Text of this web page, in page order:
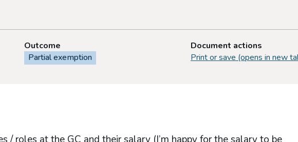
Outcome
Partial exemption
Document actions
Print or save (opens in new